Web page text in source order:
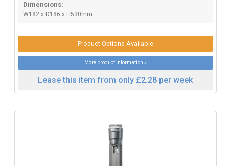
Dimensions:
W182 x D186 x H530mm.
Product Options Available
More product information »
Lease this item from only £2.28 per week